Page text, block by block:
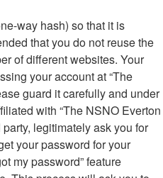
way hash) so that it is
that you do not reuse the
of different websites. Your
your account at “The
guard it carefully and under
with “The NSNO Everton
legitimately ask you for
your password for your
my password” feature